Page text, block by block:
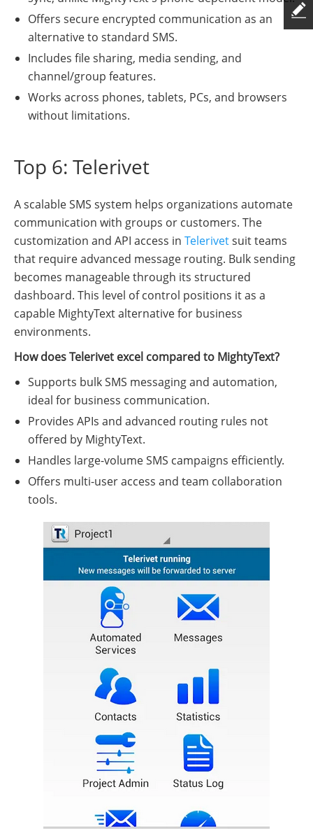
Offers secure encrypted communication as an
alternative to standard SMS.
Includes file sharing, media sending, and
channel/group features.
Works across phones, tablets, PCs, and browsers
without limitations.
Top 6: Telerivet
A scalable SMS system helps organizations automate
communication with groups or customers. The
customization and API access in Telerivetsuit teams
that require advanced message routing. Bulk sending
becomes manageable through its structured
dashboard. This level of control positions it as a
capable MightyText alternative for business
environments.
How does Telerivet excel compared to MightyText?
Supports bulk SMS messaging and automation,
ideal for business communication.
Provides APIs and advanced routing rules not
offered by MightyText.
Handles large-volume SMS campaigns efficiently.
Offers multi-user access and team collaboration
tools.